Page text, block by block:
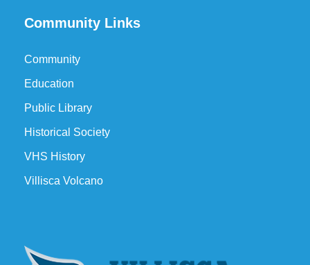
Community Links
Community
Education
Public Library
Historical Society
VHS History
Villisca Volcano